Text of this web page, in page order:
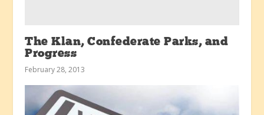
The Klan, Confederate Parks, and
Progress
February 28, 2013